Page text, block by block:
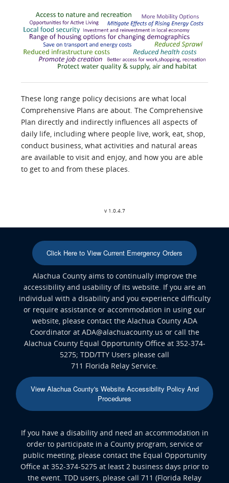
These long range policy decisions are what local
Comprehensive Plans are about. The Comprehensive
Plan directly and indirectly influences all aspects of
daily life, including where people live, work, eat, shop,
conduct business, what activities and natural areas
are available to visit and enjoy, and how you are able
to get to and from these places.
v 1.0.4.7
Click Here to View Current Emergency Orders
Alachua County aims to continually improve the
accessibility and usability of its website. If you are an
individual with a disability and you experience difficulty
or require assistance or accommodation in using our
website, please contact the Alachua County ADA
Coordinator at ADA@alachuacounty.us or call the
Alachua County Equal Opportunity Office at 352-374-
5275; TDD/TTY Users please call
711 Florida Relay Service.
View Alachua County's Website Accessibility Policy And
Procedures
If you have a disability and need an accommodation in
order to participate in a County program, service or
public meeting, please contact the Equal Opportunity
Office at 352-374-5275 at least 2 business days prior to
the event. TDD users, please call 711 (Florida Relay